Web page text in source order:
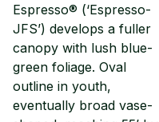
Espresso® (‘Espresso-
JFS’) develops a fuller
canopy with lush blue-
green foliage. Oval
outline in youth,
eventually broad vase-